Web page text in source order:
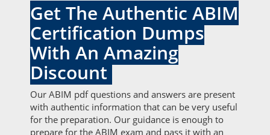
Get The Authentic ABIM
Certification Dumps
With An Amazing
Discount
Our ABIM pdf questions and answers are present
with authentic information that can be very useful
for the preparation. Our guidance is enough to
prepare for the ABIM exam and pass it with an